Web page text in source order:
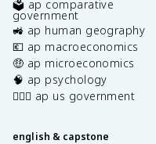
🗳️ ap comparative
government
🚜 ap human geography
💶 ap macroeconomics
🤑 ap microeconomics
🧠 ap psychology
👩🏾‍⚖️ ap us government
english & capstone